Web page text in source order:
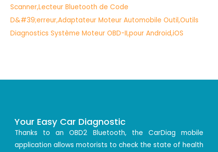
Your Easy Car Diagnostic
Thanks to an OBD2 Bluetooth, the CarDiag mobile
application allows motorists to check the state of health